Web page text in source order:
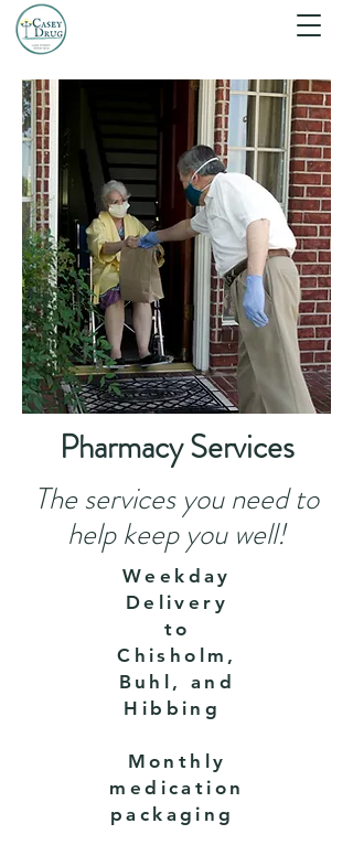
Pharmacy Services
The services you need to
help keep you well!
Weekday
Delivery
to
Chisholm,
Buhl, and
Hibbing
Monthly
medication
packaging